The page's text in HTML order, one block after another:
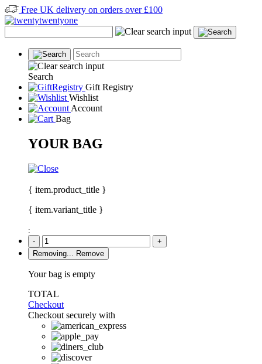
Free UK delivery on orders over £100
Search
Gift Registry
Wishlist
Account
Bag
YOUR BAG
{ item.product_title }
{ item.variant_title }
:
-
+
Removing...
Remove
Your bag is empty
TOTAL
Checkout
Checkout securely with